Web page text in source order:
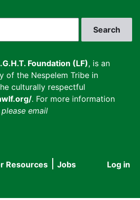
Foundation (LF), is an
of the Nespelem Tribe in
culturally respectful
. For more information
please email
User
Log in
Resources
Jobs